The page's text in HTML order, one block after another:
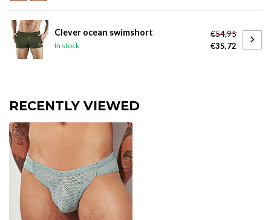
Clever ocean swimshort
In stock
€54,95
€35,72
RECENTLY VIEWED